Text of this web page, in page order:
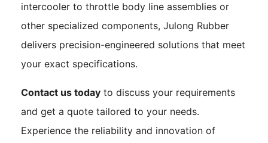
intercooler to throttle body line assemblies or
other specialized components, Julong Rubber
delivers precision-engineered solutions that meet
your exact specifications.
Contact us today to discuss your requirements
and get a quote tailored to your needs.
Experience the reliability and innovation of